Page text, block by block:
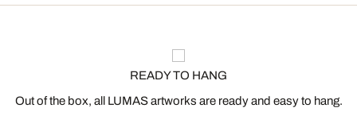
READY TO HANG
Out of the box, all LUMAS artworks are ready and easy to hang.